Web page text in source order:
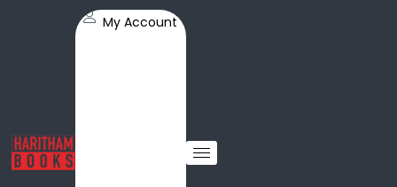
My Account